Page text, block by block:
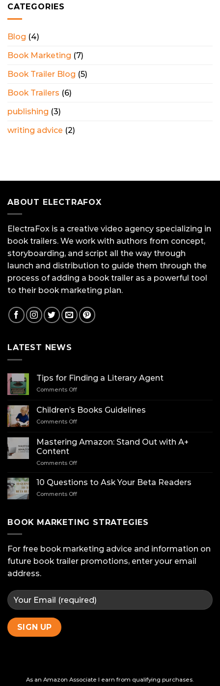
CATEGORIES
Blog (4)
Book Marketing (7)
Book Trailer Blog (5)
Book Trailers (6)
publishing (3)
writing advice (2)
ABOUT ELECTRAFOX
ElectraFox is a creative video agency specializing in
book trailers. We work with authors from concept,
storyboarding, and script all the way through
launch and distribution to guide them through the
process of adding a book trailer as a powerful tool
to their book marketing plan.
LATEST NEWS
Tips for Finding a Literary Agent
Comments Offon
for
Finding
a
Agent
Children’s Books Guidelines
Comments Offon
Books
Guidelines
Mastering Amazon: Stand Out with A+
Content
Comments Offon
Amazon:
Stand
Out
Content
10 Questions to Ask Your Beta Readers
Comments Offon
to
Ask
Readers
BOOK MARKETING STRATEGIES
For free book marketing advice and information on
future book trailer promotions, enter your email
address.
As an Amazon Associate I earn from qualifying purchases.